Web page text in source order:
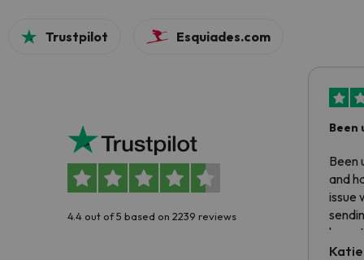
Trustpilot Esquiades.com
4.4 out of 5 based on 2239 reviews
Been
Been
and
issue
have